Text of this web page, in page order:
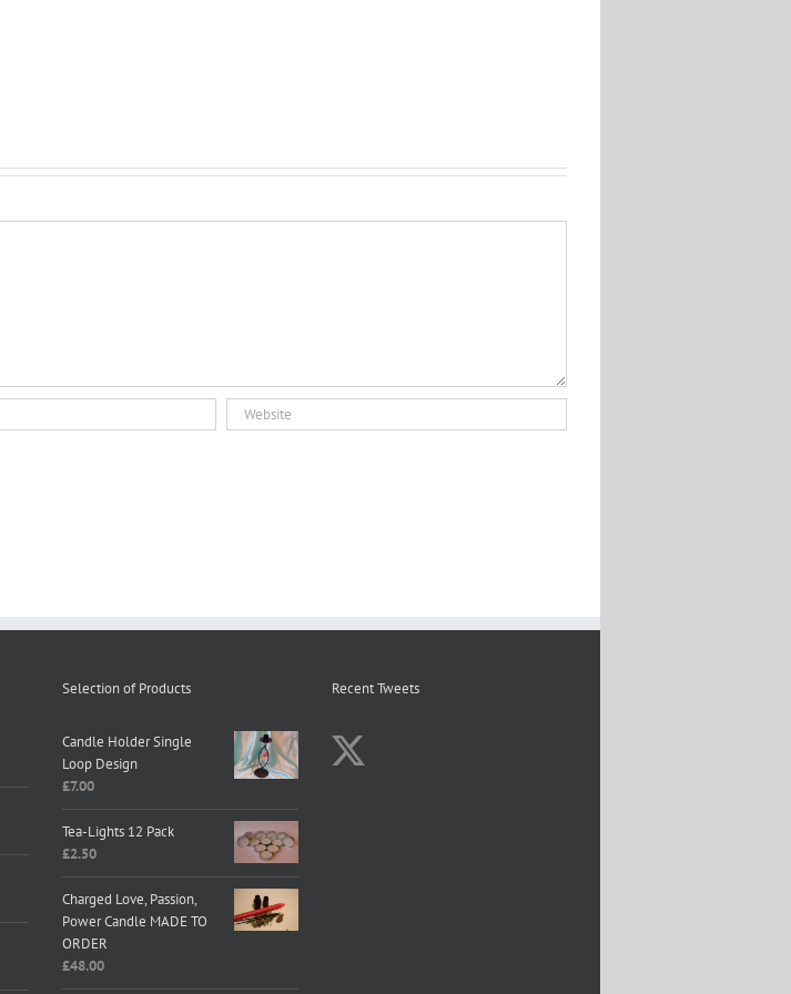
Selection of Products
Candle Holder Single
Loop Design
£7.00
Tea-Lights 12 Pack
£2.50
Charged Love, Passion,
Power Candle MADE TO
ORDER
£48.00
Recent Tweets